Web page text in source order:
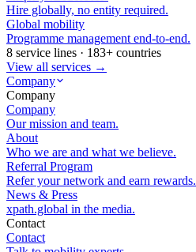
Hire globally, no entity required.
Global mobility
Programme management end-to-end.
8 service lines · 183+ countries
View all services →
Company
Company
Company
Our mission and team.
About
Who we are and what we believe.
Referral Program
Refer your network and earn rewards.
News & Press
xpath.global in the media.
Contact
Contact